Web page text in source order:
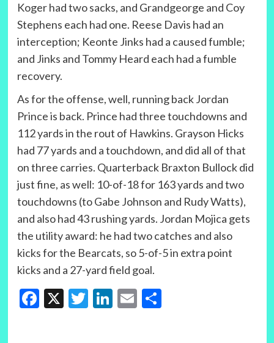
Koger had two sacks, and Grandgeorge and Coy
Stephens each had one. Reese Davis had an
interception; Keonte Jinks had a caused fumble;
and Jinks and Tommy Heard each had a fumble
recovery.
As for the offense, well, running back Jordan
Prince is back. Prince had three touchdowns and
112 yards in the rout of Hawkins. Grayson Hicks
had 77 yards and a touchdown, and did all of that
on three carries. Quarterback Braxton Bullock did
just fine, as well: 10-of-18 for 163 yards and two
touchdowns (to Gabe Johnson and Rudy Watts),
and also had 43 rushing yards. Jordan Mojica gets
the utility award: he had two catches and also
kicks for the Bearcats, so 5-of-5 in extra point
kicks and a 27-yard field goal.
Facebook
X Twitter
LinkedIn
EmailShare